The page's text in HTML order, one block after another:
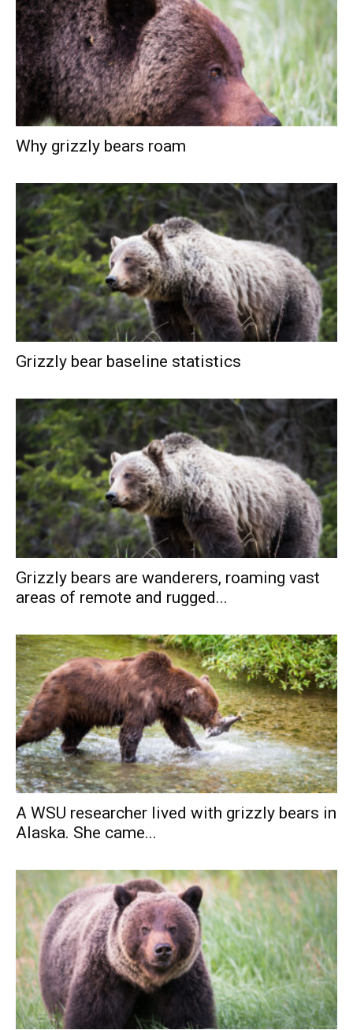
Why grizzly bears roam
Grizzly bear baseline statistics
Grizzly bears are wanderers, roaming vast
areas of remote and rugged...
A WSU researcher lived with grizzly bears in
Alaska. She came...